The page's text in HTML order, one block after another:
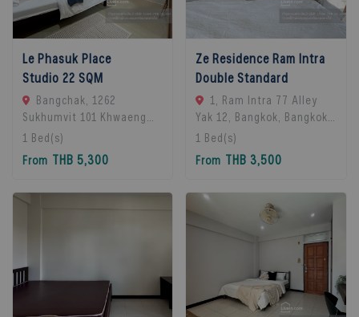
Le Phasuk Place
Studio 22 SQM
Bangchak, 1262
Sukhumvit 101 Khwaeng
Bang Chak, Khet Phra
Khanong, Bangkok 10260,
Bangkok, 10260 Bangkok,
1 Bed(s)
From THB 5,300
Ze Residence Ram Intra
Double Standard
1, Ram Intra 77 Alley
Yak 12, Bangkok, Bangkok
10230, Bangkok, 10230
Bangkok, Thailand
1 Bed(s)
From THB 3,500